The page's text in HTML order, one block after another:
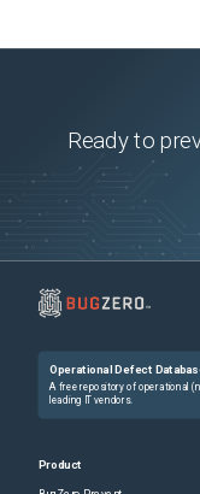
Ready to
Operational Defect
A free repository of operational
leading IT vendors.
Product